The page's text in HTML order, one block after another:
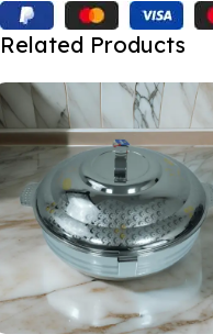
Related Products